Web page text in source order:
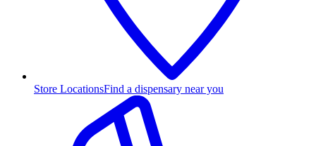
Store LocationsFind a dispensary near you